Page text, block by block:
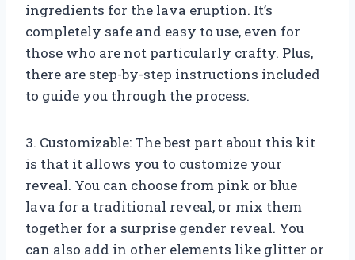
ingredients for the lava eruption. It’s
completely safe and easy to use, even for
those who are not particularly crafty. Plus,
there are step-by-step instructions included
to guide you through the process.
3. Customizable: The best part about this kit
is that it allows you to customize your
reveal. You can choose from pink or blue
lava for a traditional reveal, or mix them
together for a surprise gender reveal. You
can also add in other elements like glitter or